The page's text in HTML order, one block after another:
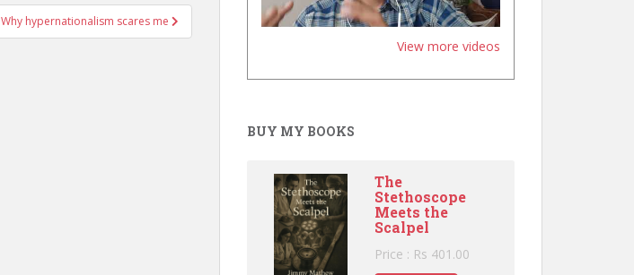
Why hypernationalism scares me
View more videos
BUY MY BOOKS
The
Stethoscope
Meets the
Scalpel
Price : Rs 401.00